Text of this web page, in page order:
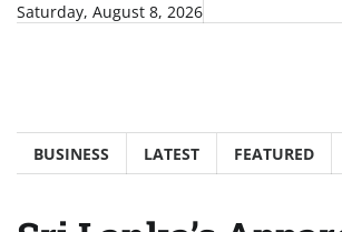
SkipSaturday, August 8, 2026
BUSINESS LATEST FEATURED